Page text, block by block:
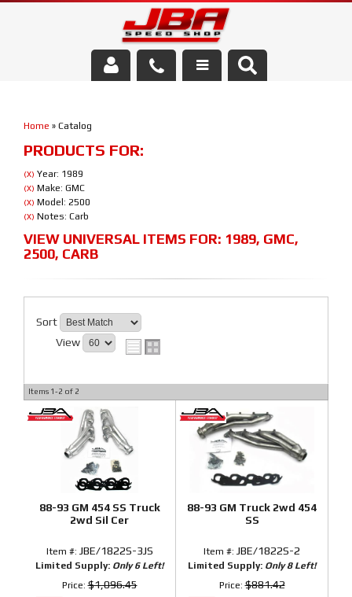
Parts Store
Media/Community
Home » Catalog
PRODUCTS FOR:
(X) Year: 1989
(X) Make: GMC
(X) Model: 2500
(X) Notes: Carb
VIEW UNIVERSAL ITEMS FOR: 1989, GMC,
2500, CARB
Sort
View
Items 1-2 of 2
88-93 GM 454 SS Truck
2wd Sil Cer
Item #: JBE/1822S-3JS
Limited Supply: Only 6 Left!
Price:$1,096.45
88-93 GM Truck 2wd 454
SS
Item #: JBE/1822S-2
Limited Supply: Only 8 Left!
Price:$881.42